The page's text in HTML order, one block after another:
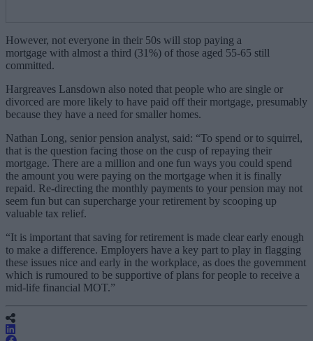
However, not everyone in their 50s will stop paying a
mortgage with almost a third (31%) of those aged 55-65 still
committed.
Hargreaves Lansdown also noted that people who are single or
divorced are more likely to have paid off their mortgage, presumably
because they have a need for smaller homes.
Nathan Long, senior pension analyst, said: “To spend or to squirrel,
that is the question facing those on the cusp of repaying their
mortgage. There are a million and one fun ways you could spend
the amount you were paying on the mortgage when it is finally
repaid. Re-directing the monthly payments to your pension may not
seem fun but can supercharge your retirement by scooping up
valuable tax relief.
“It is important that saving for retirement is made clear early enough
to make a difference. Employers have a key part to play in flagging
these issues nice and early in the workplace, as does the government
which is rumoured to be supportive of plans for people to receive a
mid-life financial MOT.”